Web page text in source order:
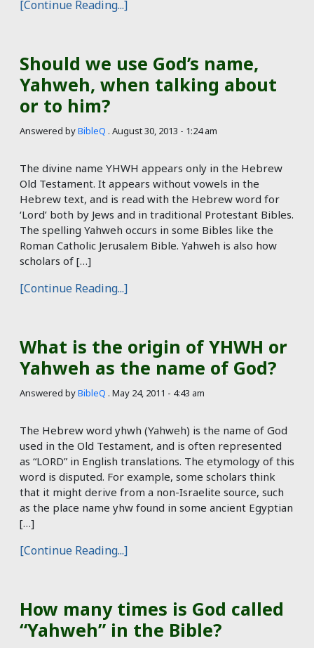
[Continue Reading...]
Should we use God’s name,
Yahweh, when talking about
or to him?
Answered byBibleQ . August 30, 2013 - 1:24 am
The divine name YHWH appears only in the Hebrew
Old Testament. It appears without vowels in the
Hebrew text, and is read with the Hebrew word for
‘Lord’ both by Jews and in traditional Protestant Bibles.
The spelling Yahweh occurs in some Bibles like the
Roman Catholic Jerusalem Bible. Yahweh is also how
scholars of […]
[Continue Reading...]
What is the origin of YHWH or
Yahweh as the name of God?
Answered byBibleQ . May 24, 2011 - 4:43 am
The Hebrew word yhwh (Yahweh) is the name of God
used in the Old Testament, and is often represented
as “LORD” in English translations. The etymology of this
word is disputed. For example, some scholars think
that it might derive from a non-Israelite source, such
as the place name yhw found in some ancient Egyptian
[…]
[Continue Reading...]
How many times is God called
“Yahweh” in the Bible?